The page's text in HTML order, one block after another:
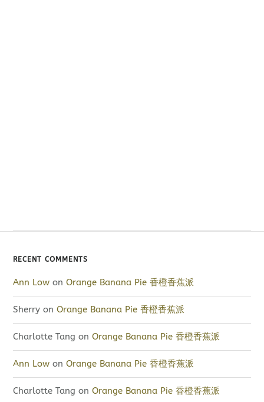
RECENT COMMENTS
Ann Low onOrange Banana Pie 香橙香蕉派
Sherry onOrange Banana Pie 香橙香蕉派
Charlotte Tang onOrange Banana Pie 香橙香蕉派
Ann Low onOrange Banana Pie 香橙香蕉派
Charlotte Tang onOrange Banana Pie 香橙香蕉派